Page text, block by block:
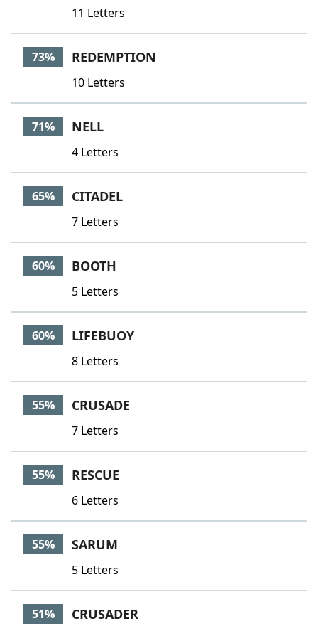
Word GamesHelpers
Word List
Our Brands
11 Letters
73% REDEMPTION
10 Letters
71% NELL
4 Letters
65% CITADEL
7 Letters
60% BOOTH
5 Letters
60% LIFEBUOY
8 Letters
55% CRUSADE
7 Letters
55% RESCUE
6 Letters
55% SARUM
5 Letters
51% CRUSADER